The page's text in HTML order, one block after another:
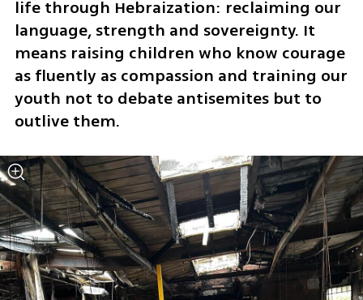
life through Hebraization: reclaiming our
language, strength and sovereignty. It
means raising children who know courage
as fluently as compassion and training our
youth not to debate antisemites but to
outlive them.